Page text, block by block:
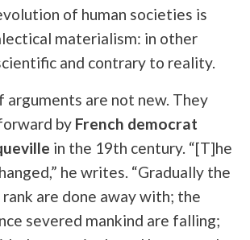
of human societies is
materialism: in other
and contrary to reality.
arguments are not new. They
by French democrat
in the 19th century. “[T]he
he writes. “Gradually the
are done away with; the
severed mankind are falling;